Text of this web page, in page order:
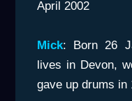
April 2002
Mick: Born 26
lives in Devon,
gave up drums in